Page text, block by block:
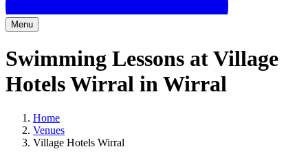
Menu
Swimming Lessons at Village
Hotels Wirral in Wirral
Home
Venues
Village Hotels Wirral